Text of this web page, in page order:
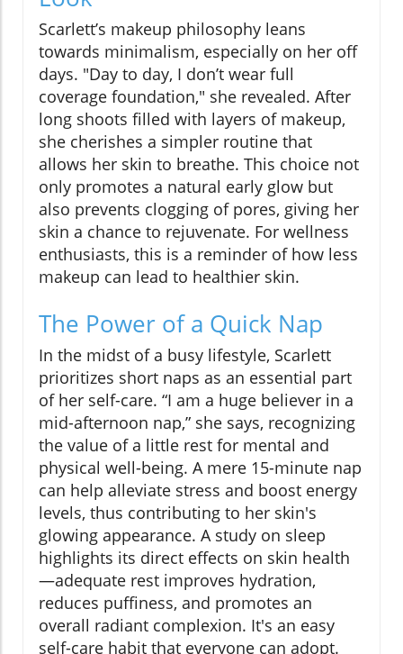
Scarlett’s makeup philosophy leans
towards minimalism, especially on her off
days. "Day to day, I don’t wear full
coverage foundation," she revealed. After
long shoots filled with layers of makeup,
she cherishes a simpler routine that
allows her skin to breathe. This choice not
only promotes a natural early glow but
also prevents clogging of pores, giving her
skin a chance to rejuvenate. For wellness
enthusiasts, this is a reminder of how less
makeup can lead to healthier skin.
The Power of a Quick Nap
In the midst of a busy lifestyle, Scarlett
prioritizes short naps as an essential part
of her self-care. “I am a huge believer in a
mid-afternoon nap,” she says, recognizing
the value of a little rest for mental and
physical well-being. A mere 15-minute nap
can help alleviate stress and boost energy
levels, thus contributing to her skin's
glowing appearance. A study on sleep
highlights its direct effects on skin health
—adequate rest improves hydration,
reduces puffiness, and promotes an
overall radiant complexion. It's an easy
self-care habit that everyone can adopt.